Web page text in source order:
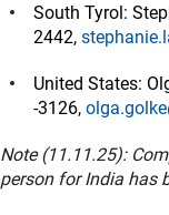
South Tyrol:
2442,
United States:
-3126,
Note (11.11.25):
person for India has